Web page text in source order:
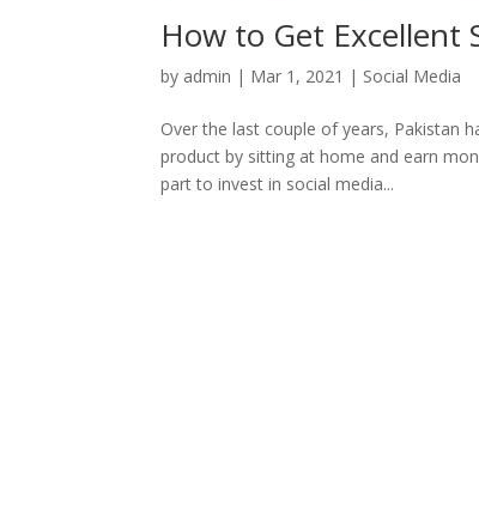
How to Get Excellent
by admin | Mar 1, 2021 | Social Media
Over the last couple of years, Pakistan
product by sitting at home and earn
part to invest in social media...